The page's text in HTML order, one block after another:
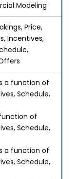
Modeling
Price,
Incentives,
a function of
Schedule,
of
Schedule,
a function of
Schedule,